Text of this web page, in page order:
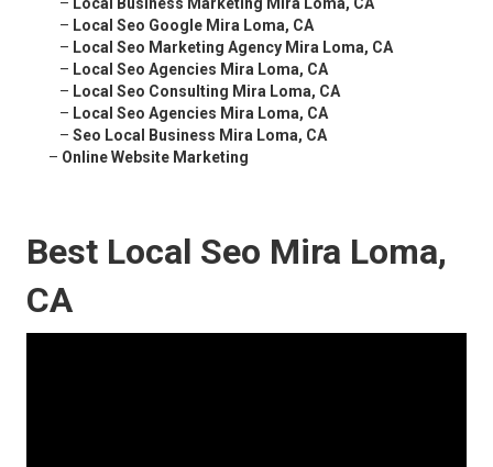
– Local Seo Google Mira Loma, CA
– Local Seo Marketing Agency Mira Loma, CA
– Local Seo Agencies Mira Loma, CA
– Local Seo Consulting Mira Loma, CA
– Local Seo Agencies Mira Loma, CA
– Seo Local Business Mira Loma, CA
– Online Website Marketing
Best Local Seo Mira Loma,
CA